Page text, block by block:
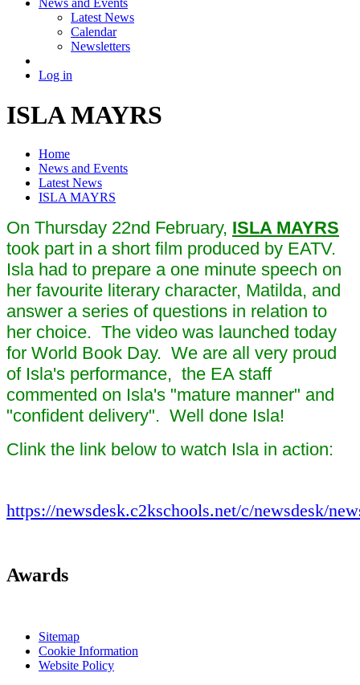
News and Events
Latest News
Calendar
Newsletters
Log in
ISLA MAYRS
Home
News and Events
Latest News
ISLA MAYRS
On Thursday 22nd February, ISLA MAYRS
took part in a short film produced by EATV.
Isla had to prepare a one minute speech on
her favourite literary character, Matilda, and
answer a series of questions in relation to
her choice. The video was launched today
for World Book Day. We are all very proud
of Isla's performance, the EA staff
commented on Isla's "mature manner" and
"confident delivery". Well done Isla!
Clink the link below to watch Isla in action:
https://newsdesk.c2kschools.net/c/newsdesk/
Awards
Sitemap
Cookie Information
Website Policy